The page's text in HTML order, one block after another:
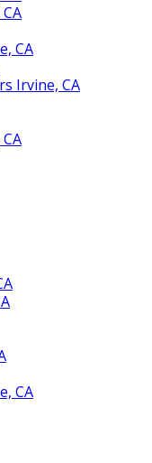
CA
Irvine, CA
CA